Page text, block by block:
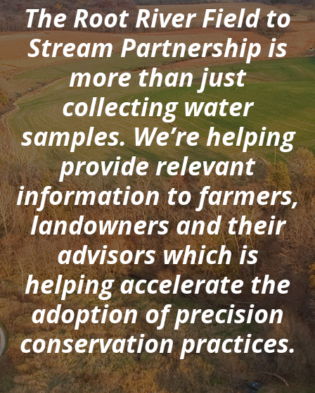
The Root River Field to
Stream Partnership is
more than just
collecting water
samples. We’re helping
provide relevant
information to farmers,
landowners and their
advisors which is
helping accelerate the
adoption of precision
conservation practices.